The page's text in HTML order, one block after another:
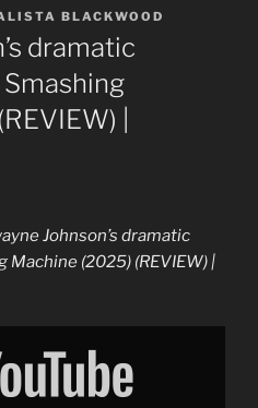
BLACKWOOD
dramatic
|
Johnson’s dramatic
Machine (2025) (REVIEW) |